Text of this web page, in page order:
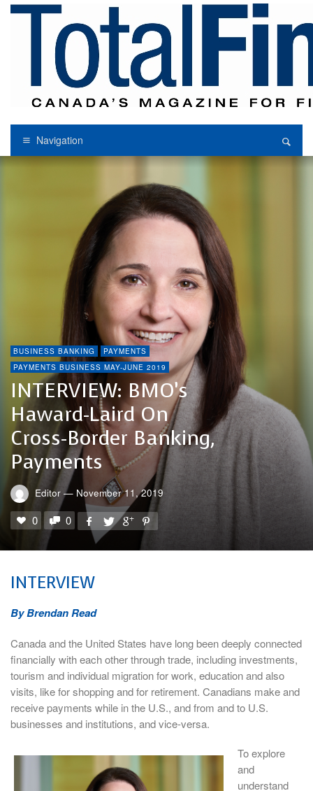
Navigation
BUSINESS BANKING
PAYMENTS
PAYMENTS BUSINESS MAY-JUNE 2019
INTERVIEW: BMO’s
Haward-Laird On
Cross-Border Banking,
Payments
Editor — November 11, 2019
0 0
INTERVIEW
By Brendan Read
Canada and the United States have long been deeply connected
financially with each other through trade, including investments,
tourism and individual migration for work, education and also
visits, like for shopping and for retirement. Canadians make and
receive payments while in the U.S., and from and to U.S.
businesses and institutions, and vice-versa.
To explore
and
understand